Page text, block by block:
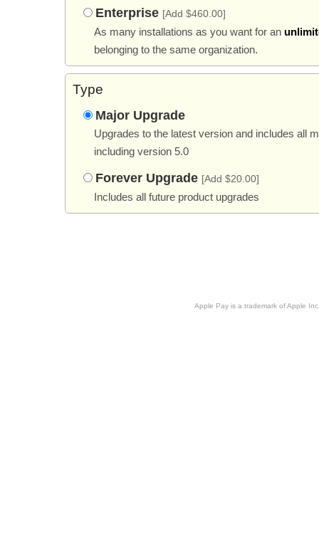
Enterprise [Add $460.00]
As many installations as you want for an
belonging to the same organization.
Type
Major Upgrade
Upgrades to the latest version and includes all
including version 5.0
Forever Upgrade [Add $20.00]
Includes all future product upgrades
Apple Pay is a trademark of Apple